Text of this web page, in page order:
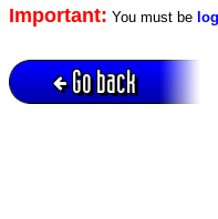
Important: You must be
Go back